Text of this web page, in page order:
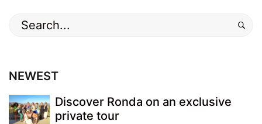
Search
for:
NEWEST
Discover Ronda on an exclusive
private tour